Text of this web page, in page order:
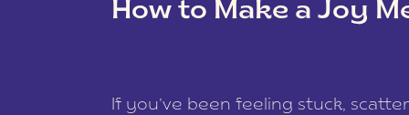
How to Make a Joy
If you’ve been feeling stuck,